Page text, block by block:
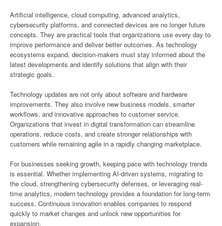
Artificial intelligence, cloud computing, advanced analytics,
cybersecurity platforms, and connected devices are no longer future
concepts. They are practical tools that organizations use every day to
improve performance and deliver better outcomes. As technology
ecosystems expand, decision-makers must stay informed about the
latest developments and identify solutions that align with their
strategic goals.
Technology updates are not only about software and hardware
improvements. They also involve new business models, smarter
workflows, and innovative approaches to customer service.
Organizations that invest in digital transformation can streamline
operations, reduce costs, and create stronger relationships with
customers while remaining agile in a rapidly changing marketplace.
For businesses seeking growth, keeping pace with technology trends
is essential. Whether implementing AI-driven systems, migrating to
the cloud, strengthening cybersecurity defenses, or leveraging real-
time analytics, modern technology provides a foundation for long-term
success. Continuous innovation enables companies to respond
quickly to market changes and unlock new opportunities for
expansion.